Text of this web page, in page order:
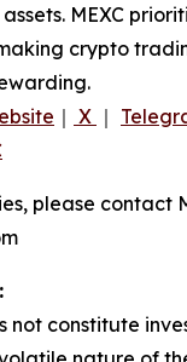
MEXC
crypto
｜ X ｜
please contact
not constitute